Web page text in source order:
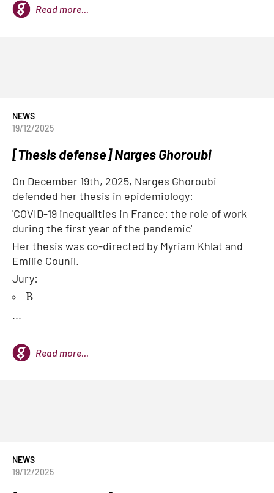
Read more...
NEWS
19/12/2025
[Thesis defense] Narges Ghoroubi
On December 19th, 2025, Narges Ghoroubi
defended her thesis in epidemiology:
'COVID-19 inequalities in France: the role of work
during the first year of the pandemic'
Her thesis was co-directed by Myriam Khlat and
Emilie Counil.
Jury:
B
...
Read more...
NEWS
19/12/2025